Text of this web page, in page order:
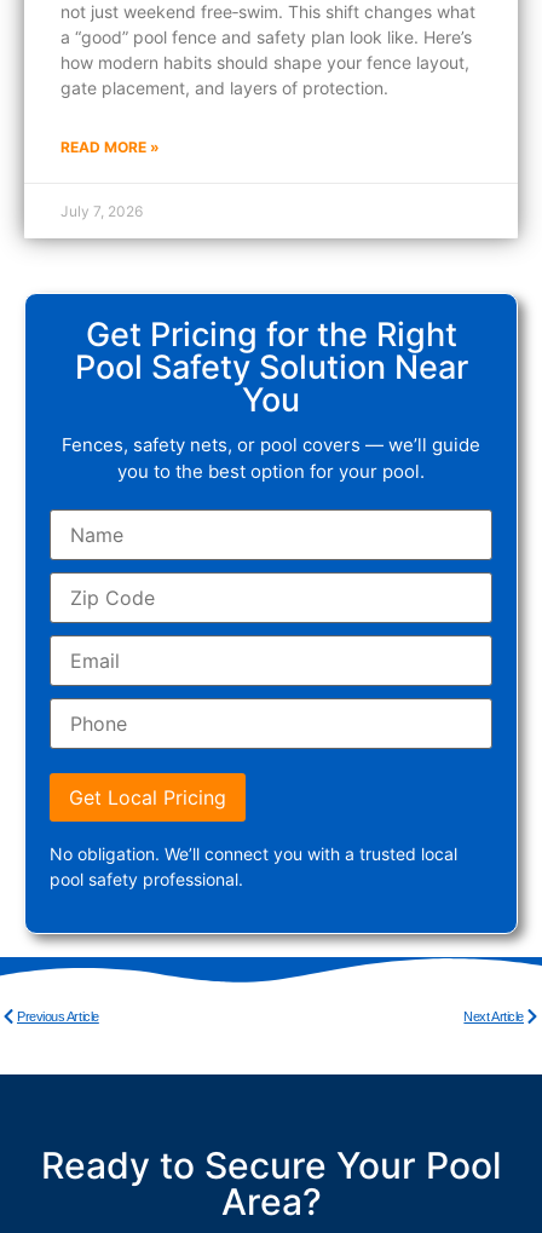
not just weekend free‑swim. This shift changes what
a “good” pool fence and safety plan look like. Here’s
how modern habits should shape your fence layout,
gate placement, and layers of protection.
READ MORE »
July 7, 2026
Get Pricing for the Right
Pool Safety Solution Near
You
Fences, safety nets, or pool covers — we’ll guide
you to the best option for your pool.
Get Local Pricing
No obligation. We’ll connect you with a trusted local
pool safety professional.
Previous Article Next Article
Ready to Secure Your Pool
Area?